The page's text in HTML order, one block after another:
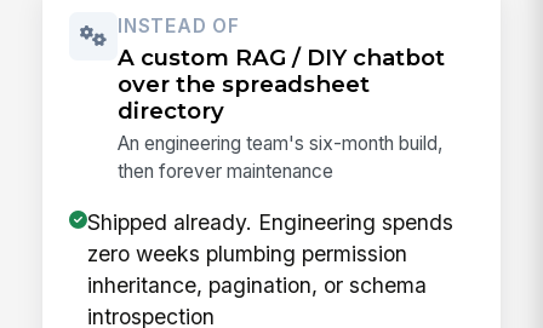
INSTEAD OF
A custom RAG / DIY chatbot
over the spreadsheet
directory
An engineering team's six-month build,
then forever maintenance
Shipped already. Engineering spends
zero weeks plumbing permission
inheritance, pagination, or schema
introspection